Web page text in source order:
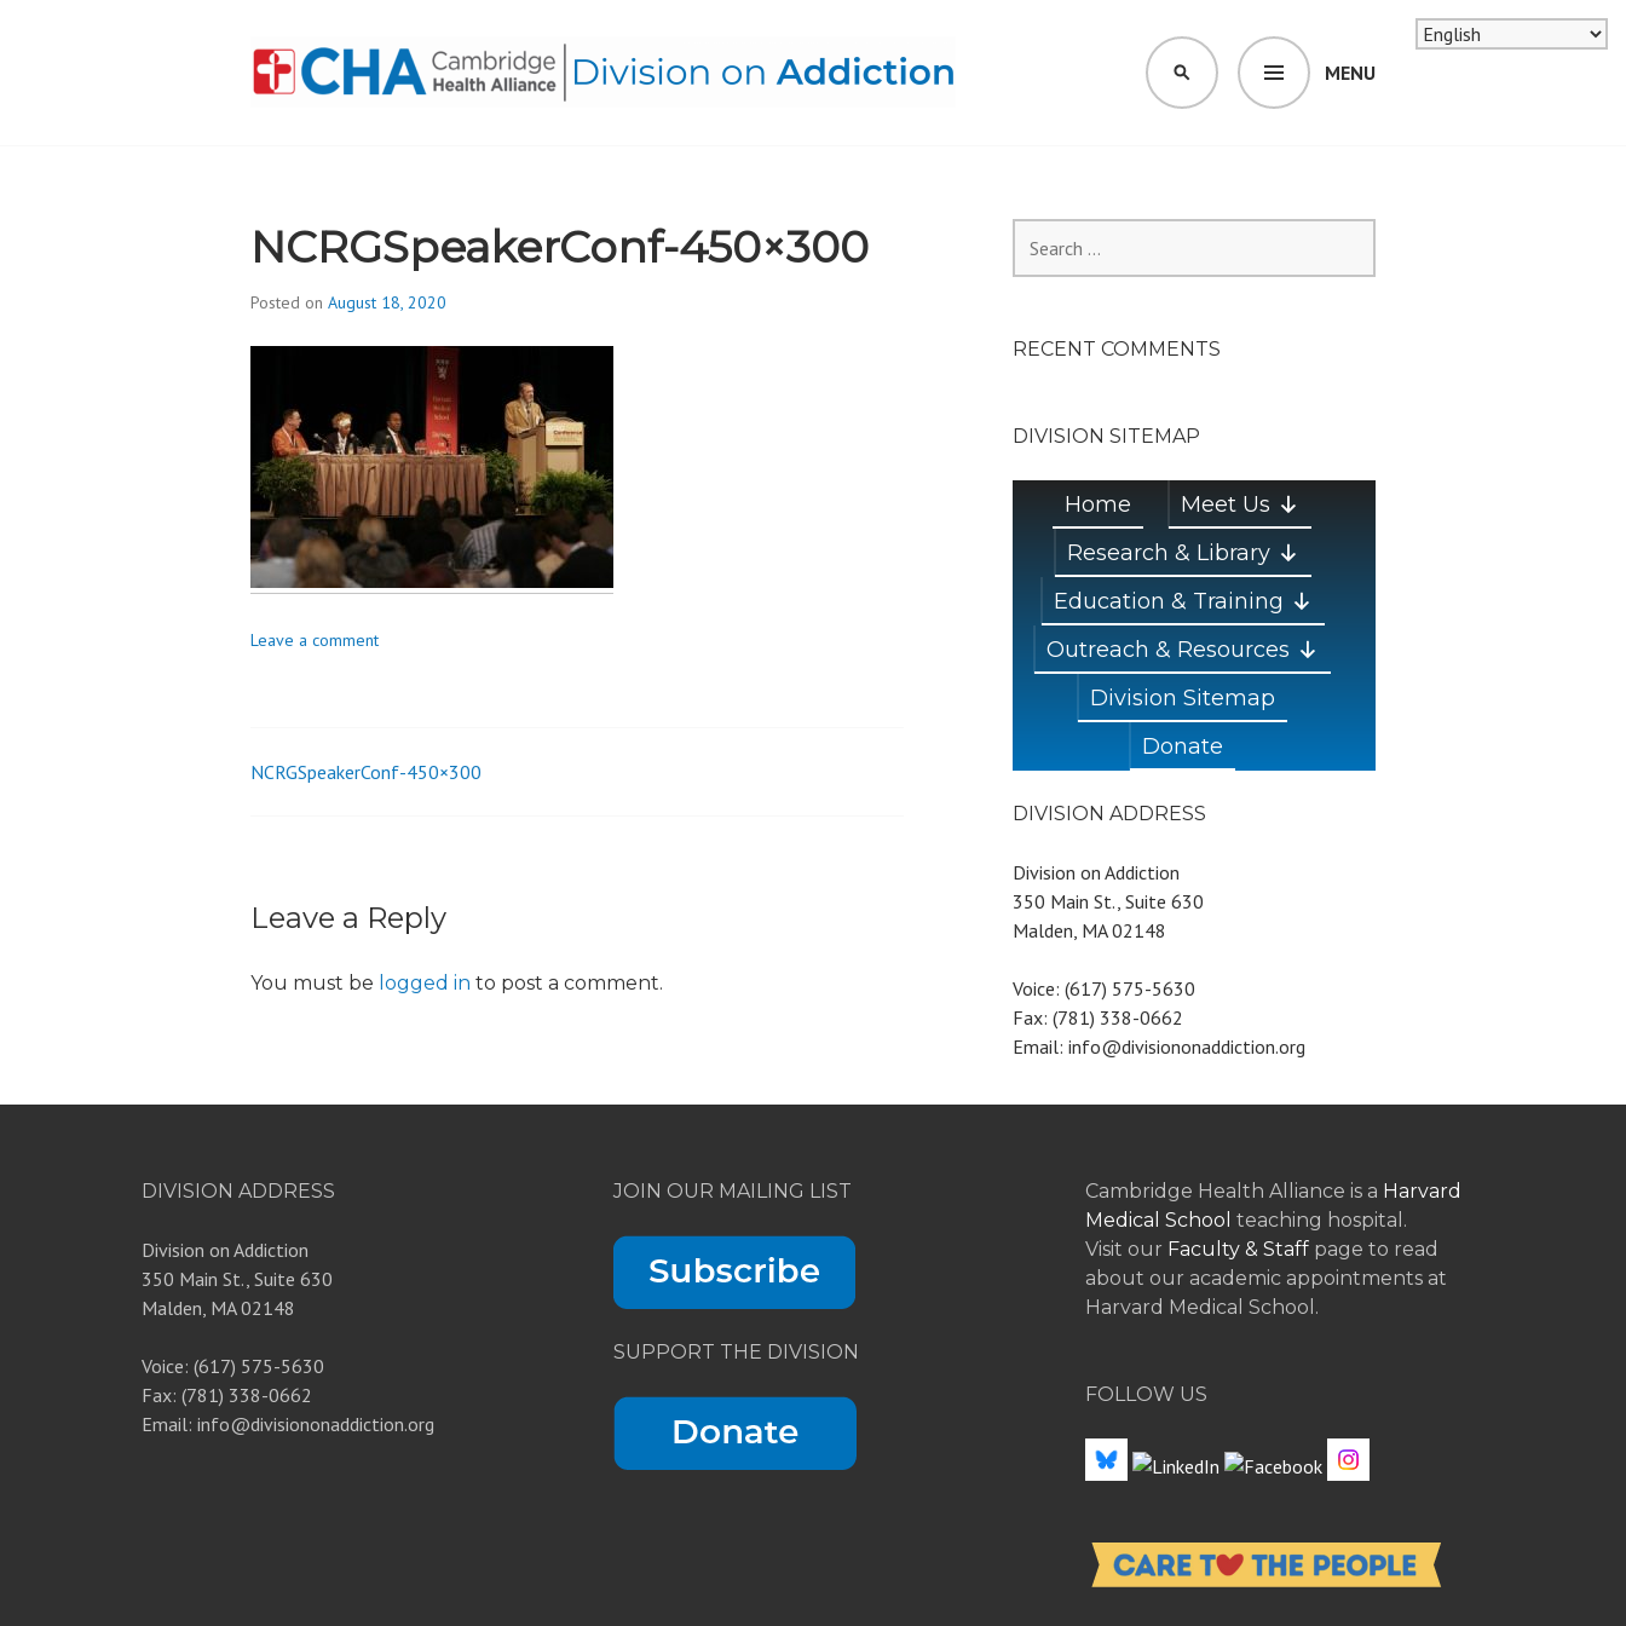
MENU
SEARCH
NCRGSpeakerConf-450×300
Posted on August 18, 2020
d
i
v
i
s
_
i
o
n
Leave a comment
Post
NCRGSpeakerConf-450×300
Leave a Reply
You must be logged in to post a comment.
for:
RECENT COMMENTS
DIVISION SITEMAP
Home
Meet Us
Research & Library
Education & Training
Outreach & Resources
Division Sitemap
Donate
DIVISION ADDRESS
Division on Addiction
350 Main St., Suite 630
Malden, MA 02148
Voice: (617) 575-5630
Fax: (781) 338-0662
Email: info@divisiononaddiction.org
DIVISION ADDRESS
Division on Addiction
350 Main St., Suite 630
Malden, MA 02148
Voice: (617) 575-5630
Fax: (781) 338-0662
Email: info@divisiononaddiction.org
JOIN OUR MAILING LIST
SUPPORT THE DIVISION
Cambridge Health Alliance is a Harvard
Medical School teaching hospital.
Visit our Faculty & Staff page to read
about our academic appointments at
Harvard Medical School.
FOLLOW US